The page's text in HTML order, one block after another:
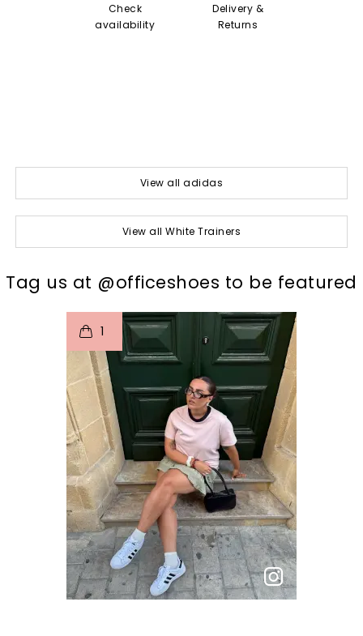
Check
availability
Delivery &
Returns
View all adidas
View all White Trainers
Tag us at @officeshoes to be featured
1
t o I
e